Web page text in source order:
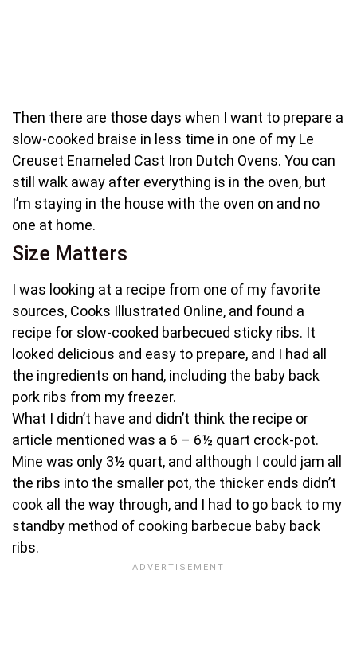
Then there are those days when I want to prepare a
slow-cooked braise in less time in one of my Le
Creuset Enameled Cast Iron Dutch Ovens. You can
still walk away after everything is in the oven, but
I’m staying in the house with the oven on and no
one at home.
Size Matters
I was looking at a recipe from one of my favorite
sources, Cooks Illustrated Online, and found a
recipe for slow-cooked barbecued sticky ribs. It
looked delicious and easy to prepare, and I had all
the ingredients on hand, including the baby back
pork ribs from my freezer.
What I didn’t have and didn’t think the recipe or
article mentioned was a 6 – 6½ quart crock-pot.
Mine was only 3½ quart, and although I could jam all
the ribs into the smaller pot, the thicker ends didn’t
cook all the way through, and I had to go back to my
standby method of cooking barbecue baby back
ribs.